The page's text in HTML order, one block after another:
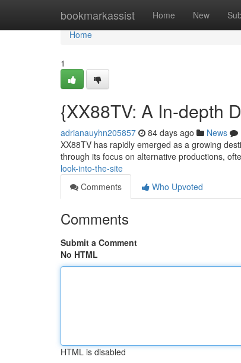
bookmarkassist Home New
Home
Home
1
{XX88TV: A In-depth
adrianauyhn205857 84 days ago News
XX88TV has rapidly emerged as a growing
through its focus on alternative productions,
look-into-the-site
Comments
Who Upvoted
Comments
Submit a Comment
No HTML
HTML is disabled